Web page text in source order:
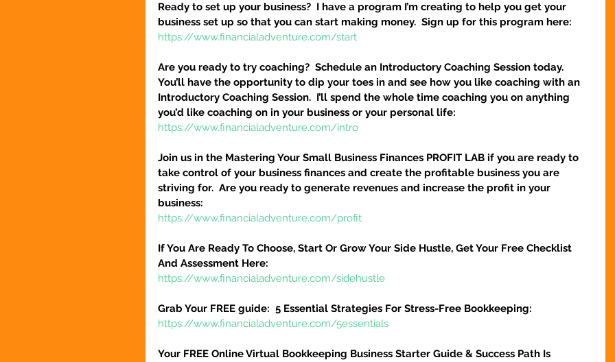
Ready to set up your business?  I have a program I’m creating to help you get your
business set up so that you can start making money.  Sign up for this program here:
https://www.financialadventure.com/start
Are you ready to try coaching?  Schedule an Introductory Coaching Session today.
You’ll have the opportunity to dip your toes in and see how you like coaching with an
Introductory Coaching Session.  I’ll spend the whole time coaching you on anything
you’d like coaching on in your business or your personal life:
https://www.financialadventure.com/intro
Join us in the Mastering Your Small Business Finances PROFIT LAB if you are ready to
take control of your business finances and create the profitable business you are
striving for.  Are you ready to generate revenues and increase the profit in your
business:
https://www.financialadventure.com/profit
If You Are Ready To Choose, Start Or Grow Your Side Hustle, Get Your Free Checklist
And Assessment Here:
https://www.financialadventure.com/sidehustle
Grab Your FREE guide:  5 Essential Strategies For Stress-Free Bookkeeping:
https://www.financialadventure.com/5essentials
Your FREE Online Virtual Bookkeeping Business Starter Guide & Success Path Is